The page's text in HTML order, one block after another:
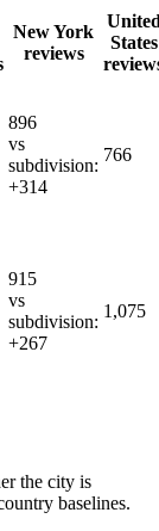
New York
reviews
States
896
vs
subdivision:
+314
766
915
vs
subdivision:
+267
1,075
the city is
baselines.